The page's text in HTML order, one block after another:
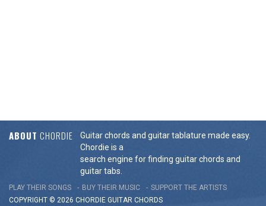
ABOUT CHORDIE
Guitar chords and guitar tablature made easy.
Chordie is a
search engine for finding guitar chords and
guitar tabs.
PLAY THEIR SONGS BUY THEIR MUSIC
SUPPORT THE ARTISTS
COPYRIGHT © 2026 CHORDIE GUITAR CHORDS